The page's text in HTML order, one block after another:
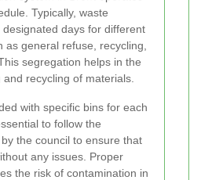
Typically, waste
days for different
as general refuse, recycling,
segregation helps in the
recycling of materials.
with specific bins for each
to follow the
the council to ensure that
any issues. Proper
the risk of contamination in